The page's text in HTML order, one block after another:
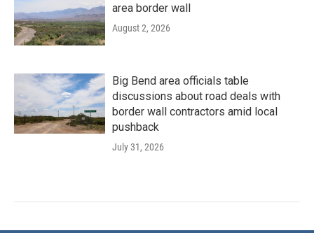
area border wall
August 2, 2026
Big Bend area officials table
discussions about road deals with
border wall contractors amid local
pushback
July 31, 2026